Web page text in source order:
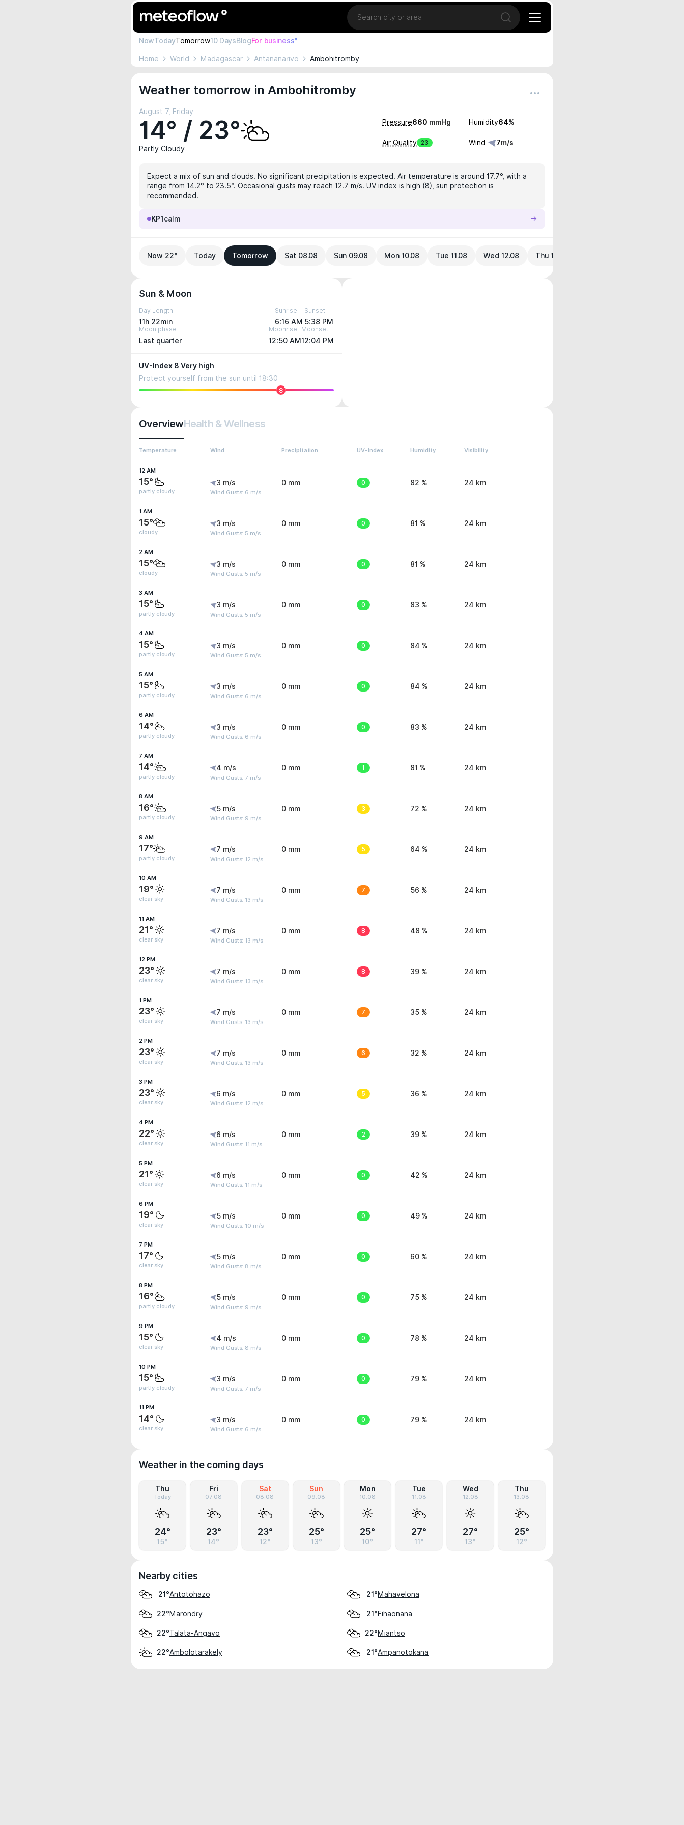
Location
Open search
NowTodayTomorrow10 DaysBlogFor business°
Home World Madagascar Antananarivo Ambohitromby
Weather tomorrow in Ambohitromby
August 7, Friday
14° / 23°
Partly Cloudy
Pressure660 mmHg Humidity64%
Air Quality 23 Wind 7m/s
Expect a mix of sun and clouds. No significant precipitation is expected. Air temperature is around 17.7°, with a
range from 14.2° to 23.5°. Occasional gusts may reach 12.7 m/s. UV index is high (8), sun protection is
recommended.
KP1 calm
Now 22° Today Tomorrow Sat 08.08 Sun 09.08 Mon 10.08 Tue 11.08 Wed 12.08 Thu 13.08
Sun & Moon
Day Length
11h 22min
Sunrise
6:16 AM
Sunset
5:38 PM
Moon phase
Last quarter
Moonrise
12:50 AM
Moonset
12:04 PM
UV-Index 8 Very high
Protect yourself from the sun until 18:30
8
OverviewHealth & Wellness
Temperature Wind Precipitation UV-Index Humidity Visibility
12 AM
15°
partly cloudy
3 m/s
Wind Gusts: 6 m/s
0 mm 0 82 % 24 km
1 AM
15°
cloudy
3 m/s
Wind Gusts: 5 m/s
0 mm 0 81 % 24 km
2 AM
15°
cloudy
3 m/s
Wind Gusts: 5 m/s
0 mm 0 81 % 24 km
3 AM
15°
partly cloudy
3 m/s
Wind Gusts: 5 m/s
0 mm 0 83 % 24 km
4 AM
15°
partly cloudy
3 m/s
Wind Gusts: 5 m/s
0 mm 0 84 % 24 km
5 AM
15°
partly cloudy
3 m/s
Wind Gusts: 6 m/s
0 mm 0 84 % 24 km
6 AM
14°
partly cloudy
3 m/s
Wind Gusts: 6 m/s
0 mm 0 83 % 24 km
7 AM
14°
partly cloudy
4 m/s
Wind Gusts: 7 m/s
0 mm 1 81 % 24 km
8 AM
16°
partly cloudy
5 m/s
Wind Gusts: 9 m/s
0 mm 3 72 % 24 km
9 AM
17°
partly cloudy
7 m/s
Wind Gusts: 12 m/s
0 mm 5 64 % 24 km
10 AM
19°
clear sky
7 m/s
Wind Gusts: 13 m/s
0 mm 7 56 % 24 km
11 AM
21°
clear sky
7 m/s
Wind Gusts: 13 m/s
0 mm 8 48 % 24 km
12 PM
23°
clear sky
7 m/s
Wind Gusts: 13 m/s
0 mm 8 39 % 24 km
1 PM
23°
clear sky
7 m/s
Wind Gusts: 13 m/s
0 mm 7 35 % 24 km
2 PM
23°
clear sky
7 m/s
Wind Gusts: 13 m/s
0 mm 6 32 % 24 km
3 PM
23°
clear sky
6 m/s
Wind Gusts: 12 m/s
0 mm 5 36 % 24 km
4 PM
22°
clear sky
6 m/s
Wind Gusts: 11 m/s
0 mm 2 39 % 24 km
5 PM
21°
clear sky
6 m/s
Wind Gusts: 11 m/s
0 mm 0 42 % 24 km
6 PM
19°
clear sky
5 m/s
Wind Gusts: 10 m/s
0 mm 0 49 % 24 km
7 PM
17°
clear sky
5 m/s
Wind Gusts: 8 m/s
0 mm 0 60 % 24 km
8 PM
16°
partly cloudy
5 m/s
Wind Gusts: 9 m/s
0 mm 0 75 % 24 km
9 PM
15°
clear sky
4 m/s
Wind Gusts: 8 m/s
0 mm 0 78 % 24 km
10 PM
15°
partly cloudy
3 m/s
Wind Gusts: 7 m/s
0 mm 0 79 % 24 km
11 PM
14°
clear sky
3 m/s
Wind Gusts: 6 m/s
0 mm 0 79 % 24 km
Weather in the coming days
Thu
Today
24°
15°
Fri
07.08
23°
14°
Sat
08.08
23°
12°
Sun
09.08
25°
13°
Mon
10.08
25°
10°
Tue
11.08
27°
11°
Wed
12.08
27°
13°
Thu
13.08
25°
12°
Nearby cities
21°Antotohazo 21°Mahavelona
22°Marondry 21°Fihaonana
22°Talata-Angavo 22°Miantso
22°Ambolotarakely 21°Ampanotokana